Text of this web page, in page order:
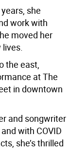
she
work with
moved her
lives.
the east,
at The
in downtown
and songwriter
with COVID
she’s thrilled